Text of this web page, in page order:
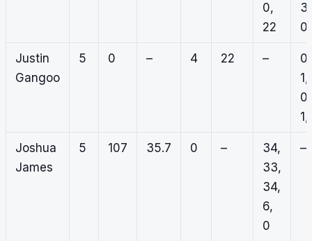
0,
22
3,
0
Justin
Gangoo
5 0 – 4 22 –
0,
1,
0,
Joshua
James
5 107 35.7 0 –
34,
33,
34,
6,
0
–